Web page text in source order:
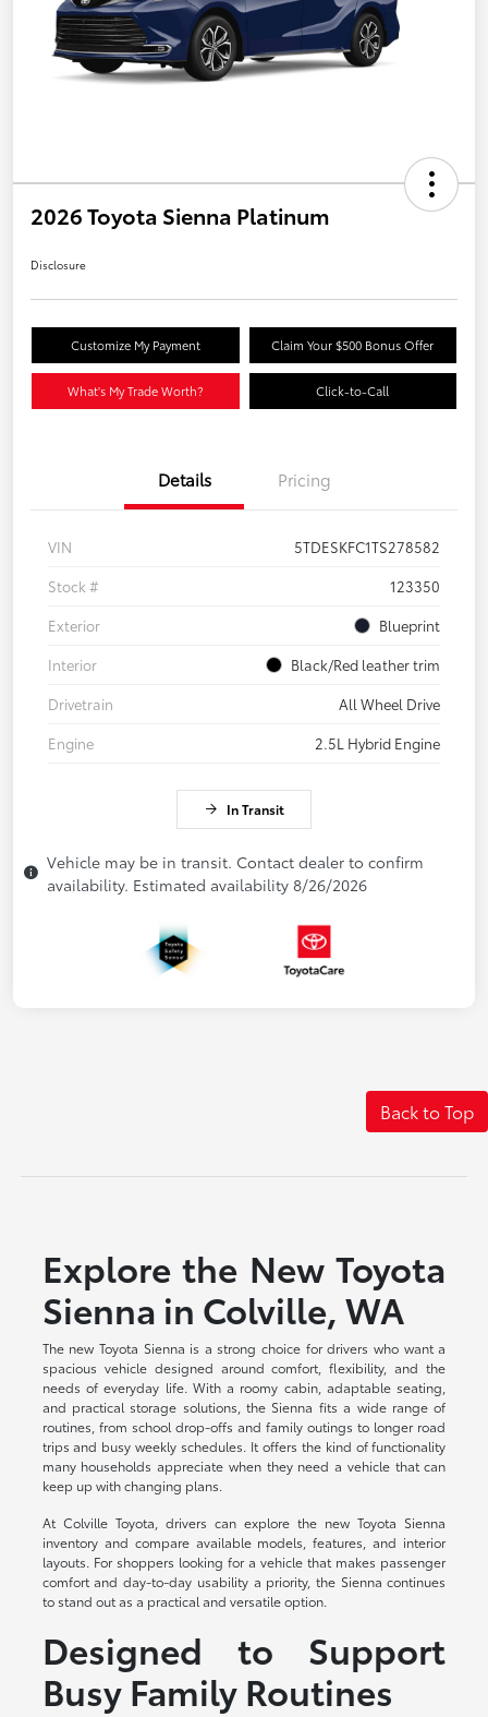
2026 Toyota Sienna Platinum
Disclosure
Customize My Payment Claim Your $500 Bonus Offer
What's My Trade Worth? Click-to-Call
Details Pricing
VIN
5TDESKFC1TS278582
Stock #
123350
Exterior
Blueprint
Interior
Black/Red leather trim
Drivetrain
All Wheel Drive
Engine
2.5L Hybrid Engine
In Transit
Vehicle may be in transit. Contact dealer to confirm
availability. Estimated availability 8/26/2026
Back to Top
Explore the New Toyota
Sienna in Colville, WA
The new Toyota Sienna is a strong choice for drivers who want a
spacious vehicle designed around comfort, flexibility, and the
needs of everyday life. With a roomy cabin, adaptable seating,
and practical storage solutions, the Sienna fits a wide range of
routines, from school drop-offs and family outings to longer road
trips and busy weekly schedules. It offers the kind of functionality
many households appreciate when they need a vehicle that can
keep up with changing plans.
At Colville Toyota, drivers can explore the new Toyota Sienna
inventory and compare available models, features, and interior
layouts. For shoppers looking for a vehicle that makes passenger
comfort and day-to-day usability a priority, the Sienna continues
to stand out as a practical and versatile option.
Designed to Support
Busy Family Routines